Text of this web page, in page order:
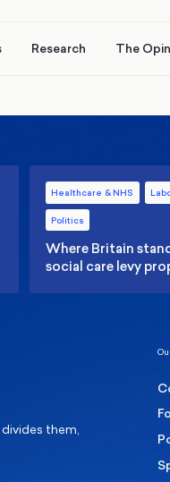
Research The
Healthcare & NHS
Politics
Where Britain
social care levy
them,